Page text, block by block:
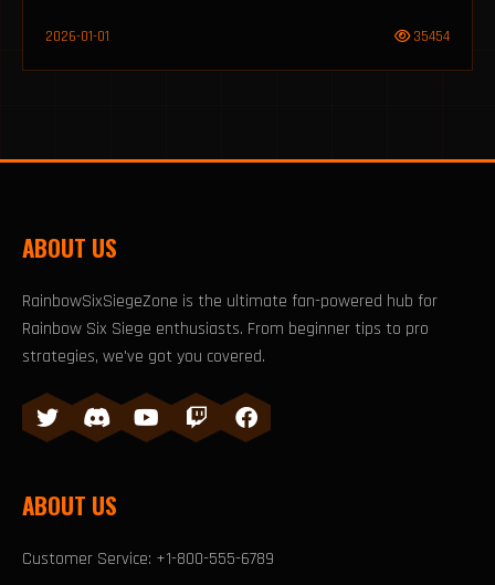
2026-01-01 35454
ABOUT US
RainbowSixSiegeZone is the ultimate fan-powered hub for
Rainbow Six Siege enthusiasts. From beginner tips to pro
strategies, we've got you covered.
ABOUT US
Customer Service: +1-800-555-6789